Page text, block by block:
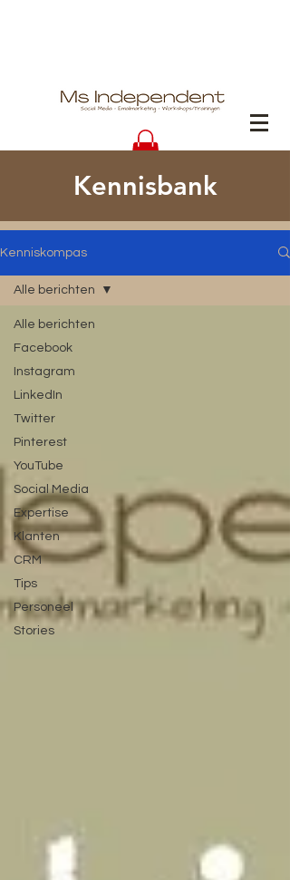
Kennisbank
Kenniskompas
Alle berichten
Facebook
Instagram
LinkedIn
Twitter
Pinterest
YouTube
Social Media
Expertise
Klanten
CRM
Tips
Personeel
Stories
Alle berichten